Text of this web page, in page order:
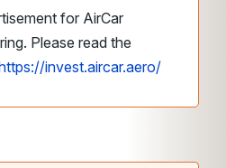
for AirCar
Please read the
invest.aircar.aero/